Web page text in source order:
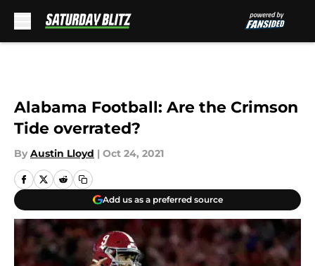
Alabama Football: Are the Crimson
Tide overrated?
By Austin Lloyd | Oct 24, 2021
Add us as a preferred source